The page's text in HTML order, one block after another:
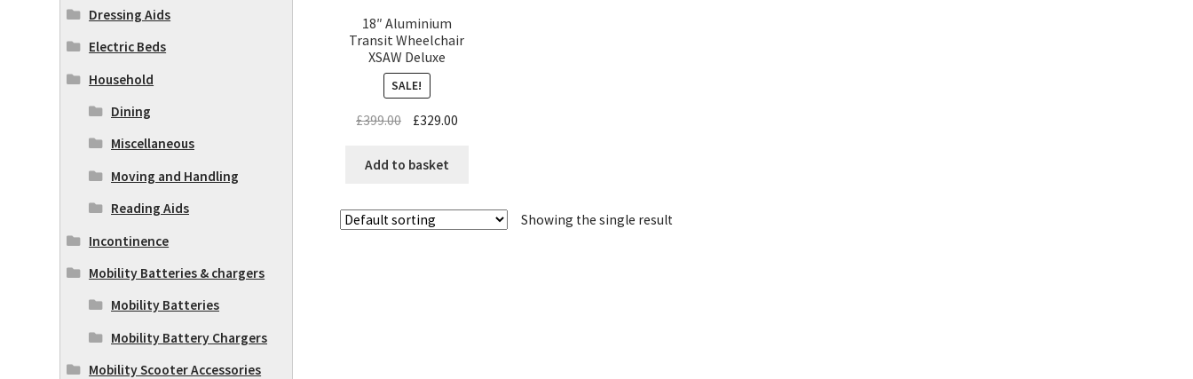
18″ Aluminium
Transit Wheelchair
XSAW Deluxe
SALE!
£399.00 £329.00
Add to basket
Showing the single result
Dressing Aids
Electric Beds
Household
Dining
Miscellaneous
Moving and Handling
Reading Aids
Incontinence
Mobility Batteries & chargers
Mobility Batteries
Mobility Battery Chargers
Mobility Scooter Accessories